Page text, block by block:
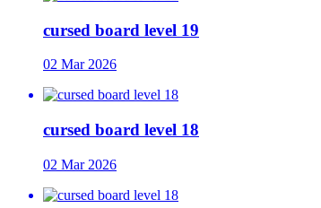
cursed board level 19
02 Mar 2026
cursed board level 18
02 Mar 2026